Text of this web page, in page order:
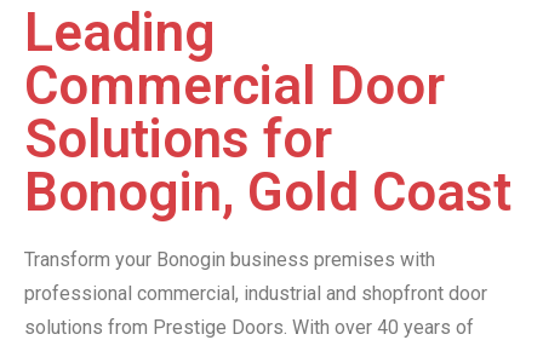
Leading
Commercial Door
Solutions for
Bonogin, Gold Coast
Transform your Bonogin business premises with
professional commercial, industrial and shopfront door
solutions from Prestige Doors. With over 40 years of